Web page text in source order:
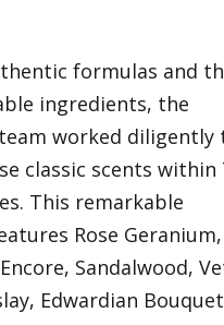
formulas and
ingredients, the
worked diligently
classic scents within
This remarkable
Rose Geranium,
Sandalwood,
Edwardian